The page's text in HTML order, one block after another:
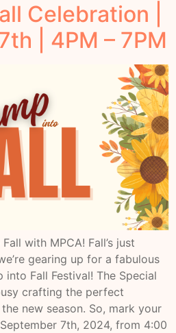
Celebration |
| 4PM – 7PM
with MPCA! Fall’s just
gearing up for a fabulous
Fall Festival! The Special
crafting the perfect
new season. So, mark your
7th, 2024, from 4:00